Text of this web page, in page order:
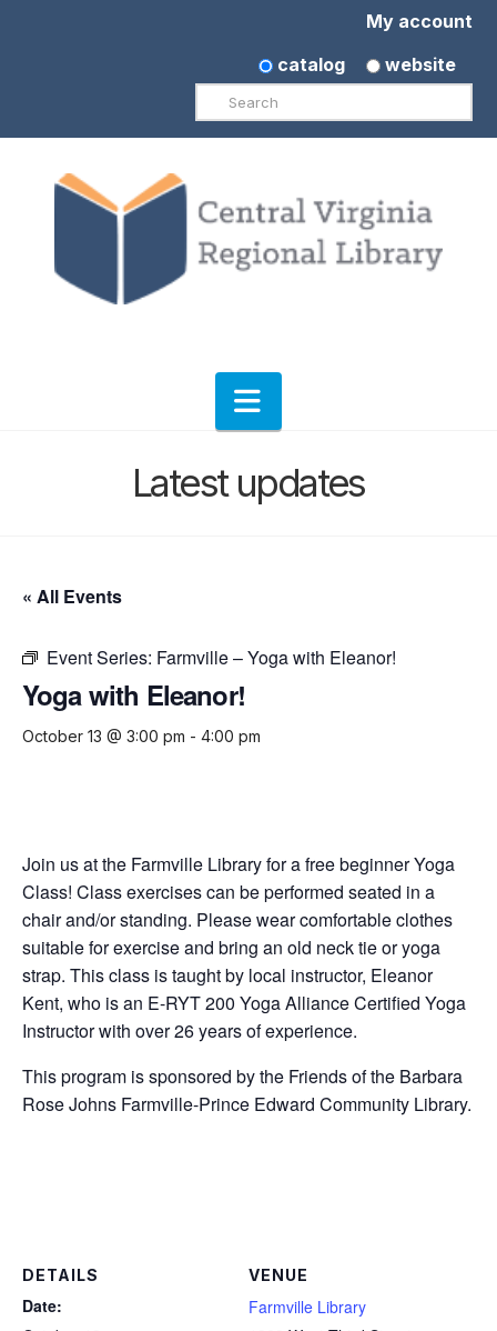
My account
catalog
website
Search
Navigation
Latest updates
« All Events
Event Series: Farmville – Yoga with Eleanor!
Yoga with Eleanor!
October 13 @ 3:00 pm - 4:00 pm
Join us at the Farmville Library for a free beginner Yoga
Class! Class exercises can be performed seated in a
chair and/or standing. Please wear comfortable clothes
suitable for exercise and bring an old neck tie or yoga
strap. This class is taught by local instructor, Eleanor
Kent, who is an E-RYT 200 Yoga Alliance Certified Yoga
Instructor with over 26 years of experience.
This program is sponsored by the Friends of the Barbara
Rose Johns Farmville-Prince Edward Community Library.
DETAILS
Date:
VENUE
Farmville Library